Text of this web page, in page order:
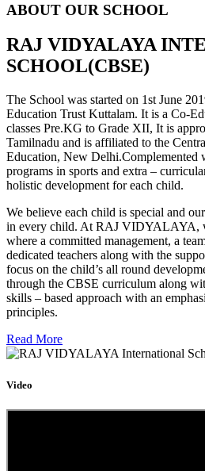
ABOUT OUR SCHOOL
RAJ VIDYALAYA
SCHOOL(CBSE)
The School was started on 1st June
Education Trust Kuttalam. It is a Co-
classes Pre.KG to Grade XII, It is
Tamilnadu and is affiliated to the
Education, New Delhi.Complemented
programs in sports and extra –
holistic development for each child.
We believe each child is special and
in every child. At RAJ VIDYALAYA,
where a committed management, a
dedicated teachers along with the
focus on the child’s all round
through the CBSE curriculum along
skills – based approach with an
principles.
Read More
Video